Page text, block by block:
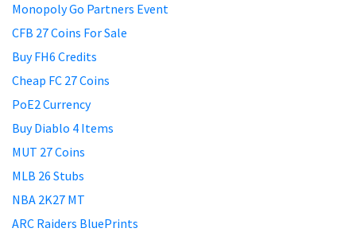
Monopoly Go Partners Event
CFB 27 Coins For Sale
Buy FH6 Credits
Cheap FC 27 Coins
PoE2 Currency
Buy Diablo 4 Items
MUT 27 Coins
MLB 26 Stubs
NBA 2K27 MT
ARC Raiders BluePrints